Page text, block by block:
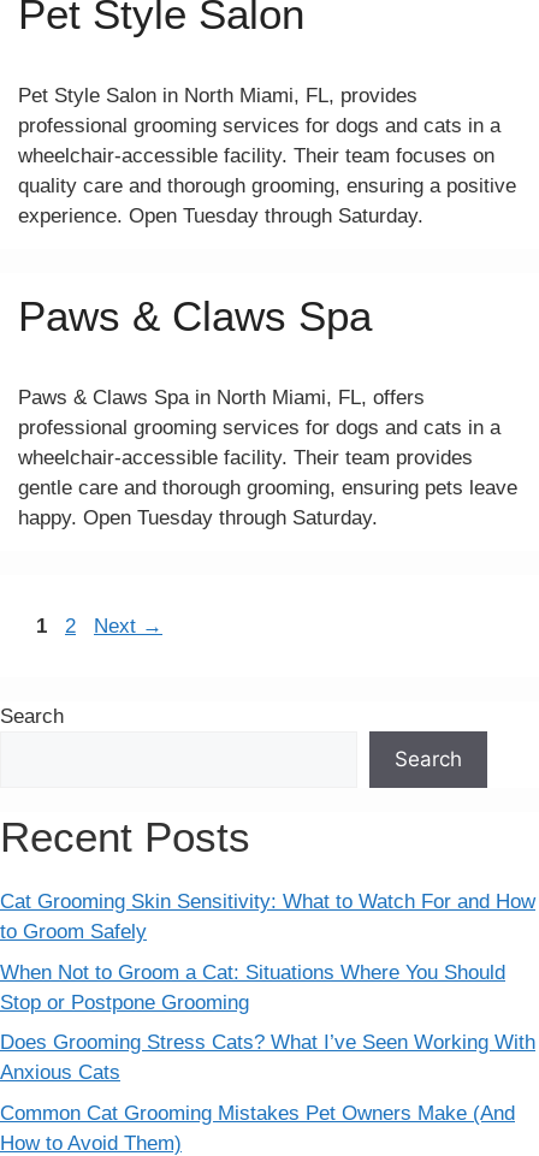
Pet Style Salon
Pet Style Salon in North Miami, FL, provides
professional grooming services for dogs and cats in a
wheelchair-accessible facility. Their team focuses on
quality care and thorough grooming, ensuring a positive
experience. Open Tuesday through Saturday.
Paws & Claws Spa
Paws & Claws Spa in North Miami, FL, offers
professional grooming services for dogs and cats in a
wheelchair-accessible facility. Their team provides
gentle care and thorough grooming, ensuring pets leave
happy. Open Tuesday through Saturday.
Page
1 Page
2 Next →
Search
Search
Recent Posts
Cat Grooming Skin Sensitivity: What to Watch For and How
to Groom Safely
When Not to Groom a Cat: Situations Where You Should
Stop or Postpone Grooming
Does Grooming Stress Cats? What I’ve Seen Working With
Anxious Cats
Common Cat Grooming Mistakes Pet Owners Make (And
How to Avoid Them)